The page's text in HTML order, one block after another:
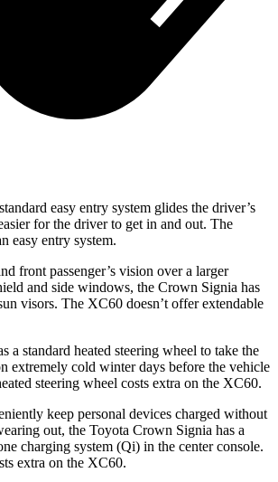
easy entry system glides the driver’s
for the driver to get in and out. The
easy entry system.
front passenger’s vision over a larger
and side windows, the Crown Signia has
visors. The XC60 doesn’t offer extendable
a standard heated steering wheel to take the
extremely cold winter days before the vehicle
steering wheel costs extra on the XC60.
keep personal devices charged without
out, the Toyota Crown Signia has a
charging system (Qi) in the center console.
extra on the XC60.